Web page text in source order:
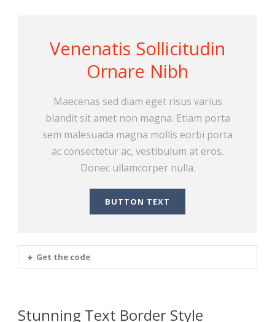
Venenatis Sollicitudin
Ornare Nibh
Maecenas sed diam eget risus varius
blandit sit amet non magna. Etiam porta
sem malesuada magna mollis eorbi porta
ac consectetur ac, vestibulum at eros.
Donec ullamcorper nulla.
BUTTON TEXT
Get the code
Stunning Text Border Style